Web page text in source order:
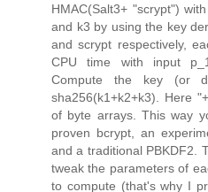
HMAC(Salt3+ "scrypt")
and k3 by using the key
and scrypt respectively,
CPU time with input
Compute the key (or
sha256(k1+k2+k3). Here
of byte arrays. This way
proven bcrypt, an
and a traditional PBKDF2.
tweak the parameters of
to compute (that's why I